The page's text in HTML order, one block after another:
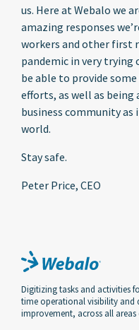
us. Here at Webalo we
amazing responses
workers and other first
pandemic in very trying
be able to provide
efforts, as well as
business community
world.
Stay safe.
Peter Price, CEO
Digitizing tasks and activities
time operational visibility and
improvement, across all areas